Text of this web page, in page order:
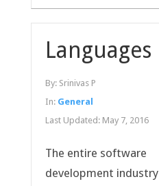
Languages
By: Srinivas P
In: General
Last Updated: May 7, 2016
The entire software
development industry